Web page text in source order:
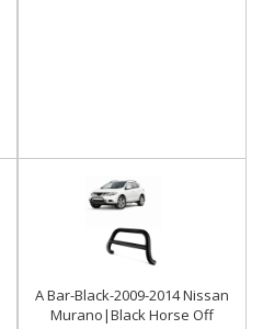
A Bar-Black-2009-2014 Nissan
Murano|Black Horse Off